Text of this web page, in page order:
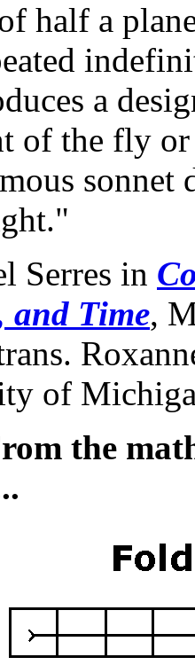
half a
a
of the fly or
sonnet
Serres in
and Time,
of
the